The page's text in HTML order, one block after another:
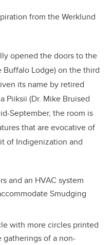
from the Werklund
opened the doors to the
Lodge) on the third
its name by retired
Piiksii (Dr. Mike Bruised
September, the room is
that are evocative of
of Indigenization and
and an HVAC system
Smudging
with more circles printed
of a non-